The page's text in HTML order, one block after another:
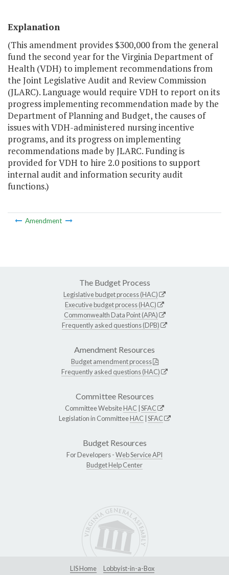
Explanation
(This amendment provides $300,000 from the general
fund the second year for the Virginia Department of
Health (VDH) to implement recommendations from
the Joint Legislative Audit and Review Commission
(JLARC). Language would require VDH to report on its
progress implementing recommendation made by the
Department of Planning and Budget, the causes of
issues with VDH-administered nursing incentive
programs, and its progress on implementing
recommendations made by JLARC. Funding is
provided for VDH to hire 2.0 positions to support
internal audit and information security audit
functions.)
Amendment
The Budget Process
Legislative budget process (HAC)
Executive budget process (HAC)
Commonwealth Data Point (APA)
Frequently asked questions (DPB)
Amendment Resources
Budget amendment process
Frequently asked questions (HAC)
Committee Resources
Committee WebsiteHAC SFAC
Legislation in CommitteeHAC SFAC
Budget Resources
For Developers -Web Service API
Budget Help Center
LIS Home Lobbyist-in-a-Box